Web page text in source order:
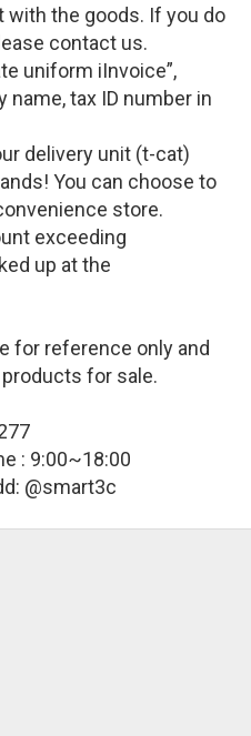
with the goods. If you do
contact us.
uniform iInvoice”,
tax ID number in
delivery unit (t-cat)
You can choose to
store.
exceeding
up at the
for reference only and
for sale.
: 9:00~18:00
@smart3c